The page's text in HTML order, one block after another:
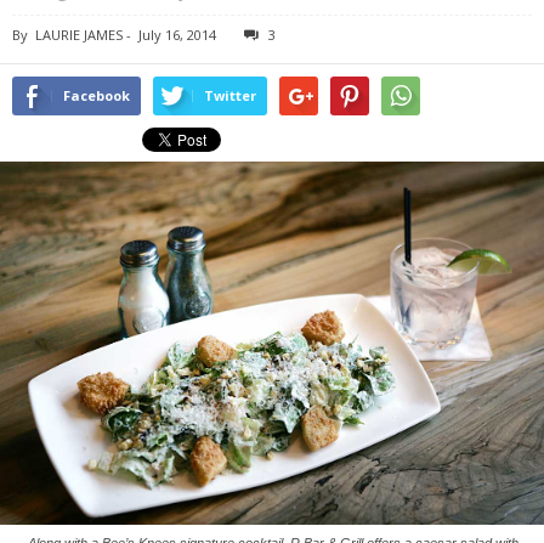
By LAURIE JAMES - July 16, 2014 3
Facebook Twitter